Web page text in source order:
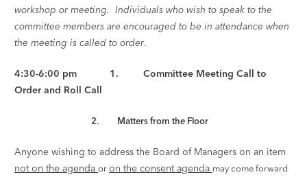
workshop or meeting. Individuals who wish to speak to the
committee members are encouraged to be in attendance when
the meeting is called to order.
4:30-6:00 pm 1. Committee Meeting Call to
Order and Roll Call
2. Matters from the Floor
Anyone wishing to address the Board of Managers on an item
not on the agenda oron the consent agenda may come forward